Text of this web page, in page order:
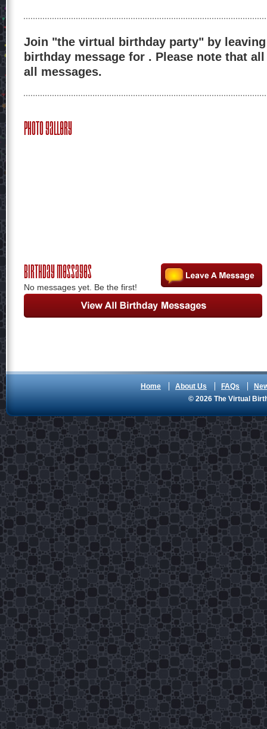
Join "the virtual birthday party" by
birthday message for . Please note that
all messages.
Photo Gallery
Birthday Messages
No messages yet. Be the first!
Home About Us FAQs
© 2026 The Virtual